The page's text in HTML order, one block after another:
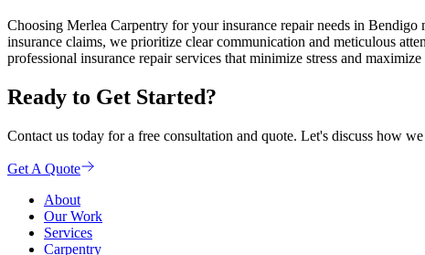
Choosing Merlea Carpentry for your insurance repair needs in
insurance claims, we prioritize clear communication and meticulous
professional insurance repair services that minimize stress and
Ready to Get Started?
Contact us today for a free consultation and quote. Let's discuss how
Get A Quote
About
Our Work
Services
Carpentry